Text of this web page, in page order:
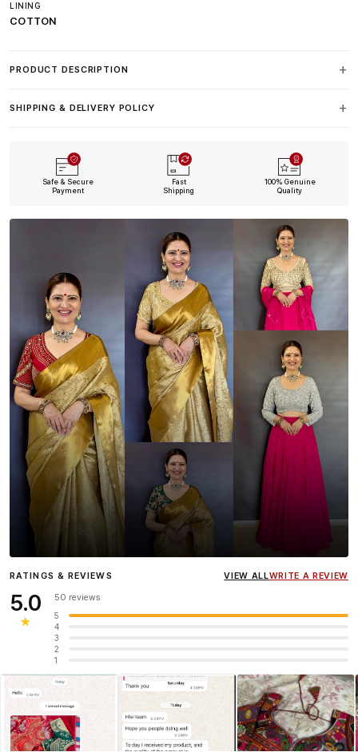
LINING
COTTON
PRODUCT DESCRIPTION
SHIPPING & DELIVERY POLICY
Safe & Secure
Payment
Fast
Shipping
100% Genuine
Quality
InfluencerHeena Gehani
wearing the Designer Blouse
RATINGS & REVIEWS VIEW ALLWRITE A REVIEW
5.0
★
50 reviews
5
4
3
2
1